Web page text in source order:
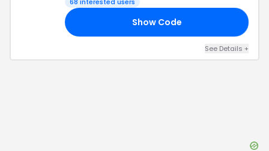
Show Code
See Details +